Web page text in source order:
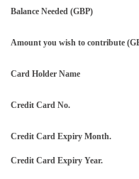
Balance Needed (GBP)
Amount you wish to contribute
Card Holder Name
Credit Card No.
Credit Card Expiry Month.
Credit Card Expiry Year.